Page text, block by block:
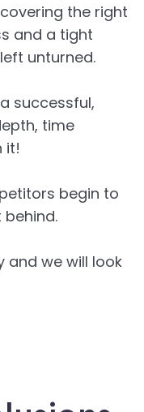
the right
and a tight
unturned.
successful,
time
it!
begin to
behind.
and we will look